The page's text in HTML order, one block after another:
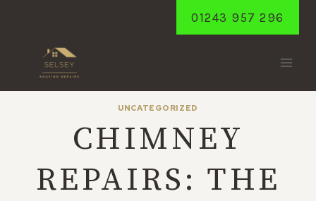
01243 957 296
UNCATEGORIZED
CHIMNEY
REPAIRS: THE